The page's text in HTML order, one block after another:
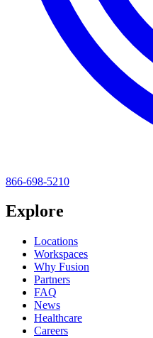
866-698-5210
Explore
Locations
Workspaces
Why Fusion
Partners
FAQ
News
Healthcare
Careers